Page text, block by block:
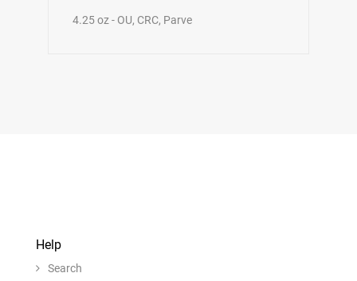
4.25 oz - OU, CRC, Parve
Help
Search